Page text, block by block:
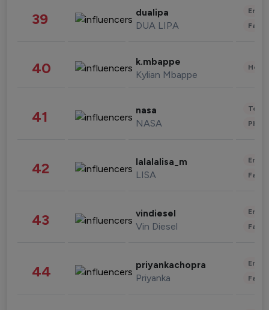
39 dualipa
DUA LIPA
40 k.mbappe
Kylian Mbappe
41 nasa
NASA
42 lalalalisa_m
LISA
43 vindiesel
Vin Diesel
44 priyankachopra
Priyanka